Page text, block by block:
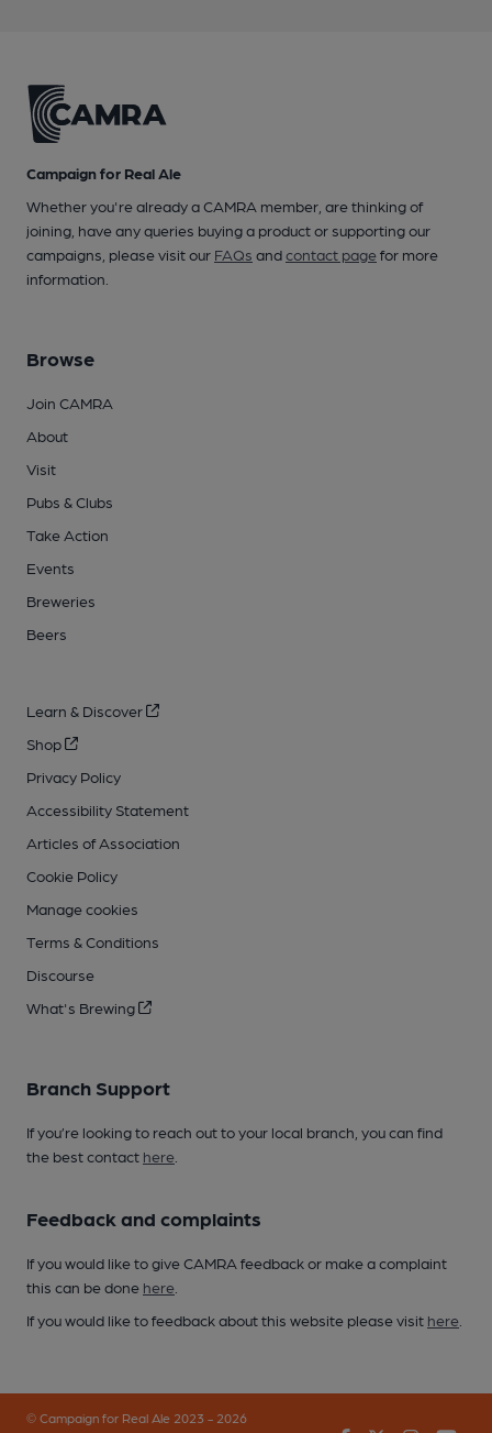
Campaign for Real Ale
Whether you're already a CAMRA member, are thinking of
joining, have any queries buying a product or supporting our
campaigns, please visit our FAQs andcontact pagefor more
information.
Browse
Join CAMRA
About
Visit
Pubs & Clubs
Take Action
Events
Breweries
Beers
Learn & Discover
Shop
Privacy Policy
Accessibility Statement
Articles of Association
Cookie Policy
Manage cookies
Terms & Conditions
Discourse
What's Brewing
Branch Support
If you’re looking to reach out to your local branch, you can find
the best contact here
Feedback and complaints
If you would like to give CAMRA feedback or make a complaint
this can be done here
If you would like to feedback about this website please visit here
© Campaign for Real Ale 2023 - 2026